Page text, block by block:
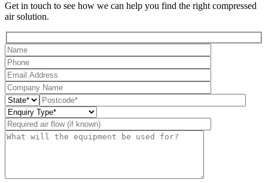
Get in touch to see how we can help you find the right compressed
air solution.